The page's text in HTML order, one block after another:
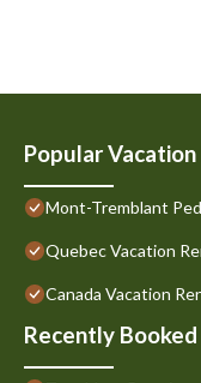
Popular
Mont-Tremblant
Quebec Vacation
Canada Vacation
Recently